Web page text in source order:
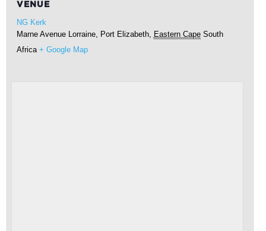
VENUE
NG Kerk
Marne Avenue Lorraine, Port Elizabeth, Eastern Cape South
Africa + Google Map